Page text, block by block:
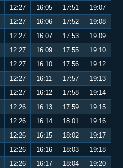
12:27 16:05 17:51
19:07
12:27 16:06 17:52
19:08
12:27 16:07 17:53
19:09
12:27 16:09 17:55
19:10
12:27 16:10 17:56
19:12
12:27 16:11 17:57
19:13
12:27 16:12 17:58
19:14
12:26 16:13 17:59
19:15
12:26 16:14 18:01
19:16
12:26 16:15 18:02
19:17
12:26 16:16 18:03
19:18
12:26 16:17 18:04
19:20